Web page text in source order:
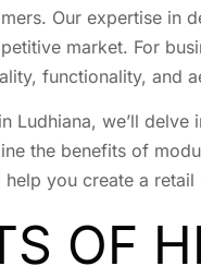
Our expertise in
market. For
functionality, and
we’ll
the benefits of
you create a
OF